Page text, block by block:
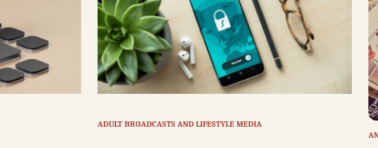
ADULT BROADCASTS AND LIFESTYLE MEDIA